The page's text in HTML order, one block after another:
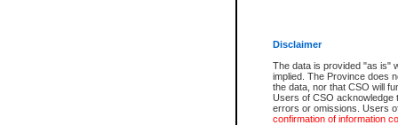
Disclaimer
The data is provided "as is"
implied. The Province does
the data, nor that CSO will
Users of CSO acknowledge
errors or omissions. Users
confirmation of information